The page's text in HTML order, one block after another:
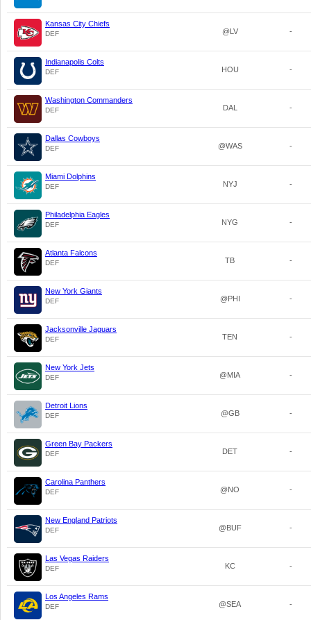
Kansas City Chiefs
DEF @LV -
Indianapolis Colts
DEF HOU -
Washington Commanders
DEF DAL -
Dallas Cowboys
DEF @WAS -
Miami Dolphins
DEF NYJ -
Philadelphia Eagles
DEF NYG -
Atlanta Falcons
DEF TB -
New York Giants
DEF @PHI -
Jacksonville Jaguars
DEF TEN -
New York Jets
DEF @MIA -
Detroit Lions
DEF @GB -
Green Bay Packers
DEF DET -
Carolina Panthers
DEF @NO -
New England Patriots
DEF @BUF -
Las Vegas Raiders
DEF KC -
Los Angeles Rams
DEF @SEA -